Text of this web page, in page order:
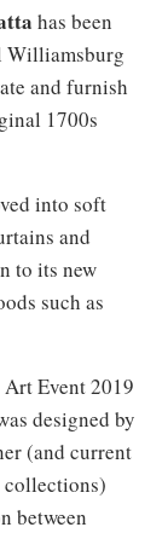
has been
Williamsburg
and furnish
1700s
into soft
and
to its new
such as
Event 2019
designed by
(and current
collections)
between